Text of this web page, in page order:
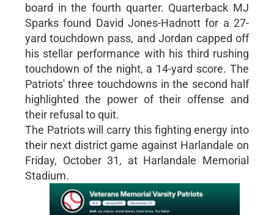
board in the fourth quarter. Quarterback MJ
Sparks found David Jones-Hadnott for a 27-
yard touchdown pass, and Jordan capped off
his stellar performance with his third rushing
touchdown of the night, a 14-yard score. The
Patriots' three touchdowns in the second half
highlighted the power of their offense and
their refusal to quit.
The Patriots will carry this fighting energy into
their next district game against Harlandale on
Friday, October 31, at Harlandale Memorial
Stadium.